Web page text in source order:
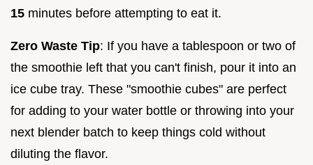
15 minutes before attempting to eat it.
Zero Waste Tip: If you have a tablespoon or two of
the smoothie left that you can't finish, pour it into an
ice cube tray. These "smoothie cubes" are perfect
for adding to your water bottle or throwing into your
next blender batch to keep things cold without
diluting the flavor.